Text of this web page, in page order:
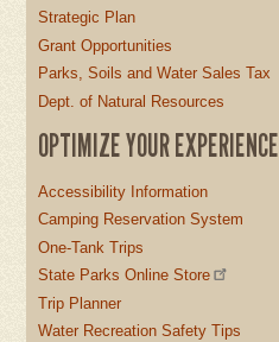
Strategic Plan
Grant Opportunities
Parks, Soils and Water Sales Tax
Dept. of Natural Resources
OPTIMIZE YOUR EXPERIENCE
Accessibility Information
Camping Reservation System
One-Tank Trips
State Parks Online Store
Trip Planner
Water Recreation Safety Tips